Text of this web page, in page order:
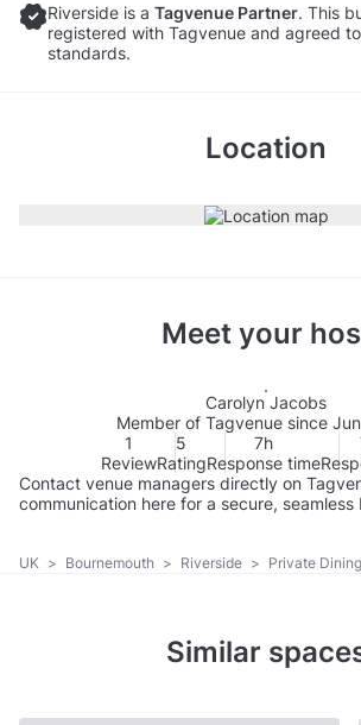
Riverside is a Tagvenue Partner. This
registered with Tagvenue and agreed
standards.
Location
Meet your
Carolyn Jacobs
Member of Tagvenue since
1
Review
5
Rating
7h
Response time
Contact venue managers directly on
communication here for a secure, seamless
UK > Bournemouth > Riverside > Private
Similar